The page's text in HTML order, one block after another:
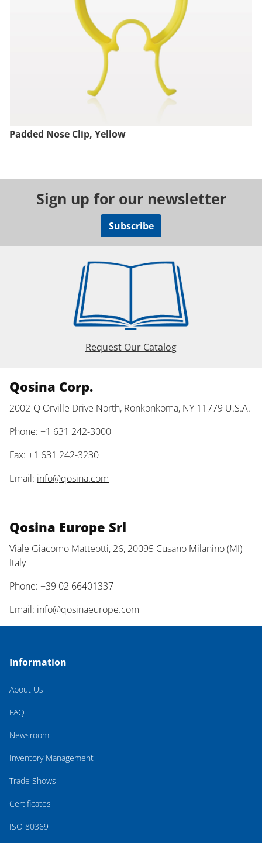
Padded Nose Clip, Yellow
Sign up for our newsletter
Subscribe
Request Our Catalog
Qosina Corp.
2002-Q Orville Drive North, Ronkonkoma, NY 11779 U.S.A.
Phone: +1 631 242-3000
Fax: +1 631 242-3230
Email: info@qosina.com
Qosina Europe Srl
Viale Giacomo Matteotti, 26, 20095 Cusano Milanino (MI)
Italy
Phone: +39 02 66401337
Email: info@qosinaeurope.com
Information
About Us
FAQ
Newsroom
Inventory Management
Trade Shows
Certificates
ISO 80369